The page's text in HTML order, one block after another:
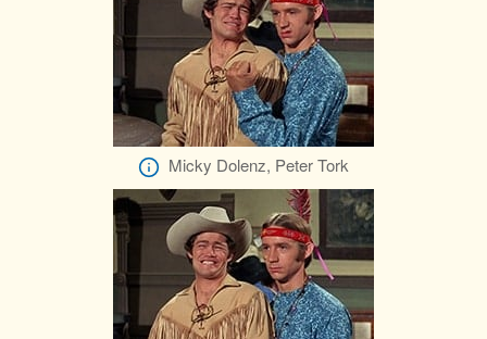
Micky Dolenz, Peter Tork